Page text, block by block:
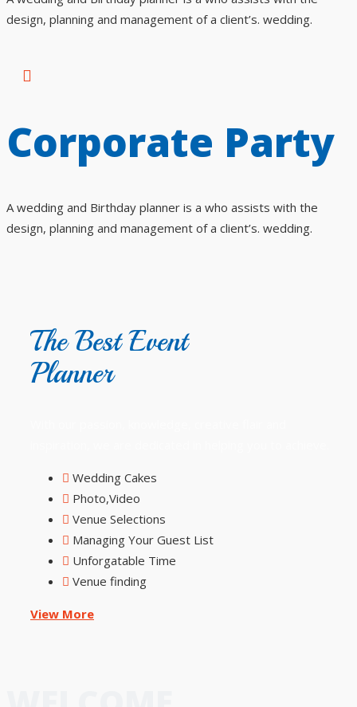
design, planning and management of a client’s. wedding.
Corporate Party
A wedding and Birthday planner is a who assists with the
design, planning and management of a client’s. wedding.
The Best Event
Planner
Wedding Cakes
Photo,Video
Venue Selections
Managing Your Guest List
Unforgatable Time
Venue finding
View More